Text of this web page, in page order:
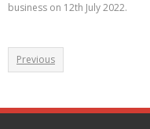
business on 12th July 2022.
Previous